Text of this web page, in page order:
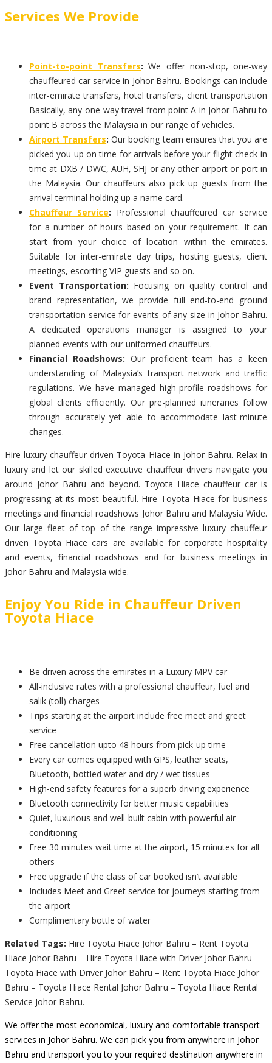
Services We Provide
Point-to-point Transfers: We offer non-stop, one-way
chauffeured car service in Johor Bahru. Bookings can include
inter-emirate transfers, hotel transfers, client transportation
Basically, any one-way travel from point A in Johor Bahru to
point B across the Malaysia in our range of vehicles.
Airport Transfers: Our booking team ensures that you are
picked you up on time for arrivals before your flight check-in
time at DXB / DWC, AUH, SHJ or any other airport or port in
the Malaysia. Our chauffeurs also pick up guests from the
arrival terminal holding up a name card.
Chauffeur Service: Professional chauffeured car service
for a number of hours based on your requirement. It can
start from your choice of location within the emirates.
Suitable for inter-emirate day trips, hosting guests, client
meetings, escorting VIP guests and so on.
Event Transportation: Focusing on quality control and
brand representation, we provide full end-to-end ground
transportation service for events of any size in Johor Bahru.
A dedicated operations manager is assigned to your
planned events with our uniformed chauffeurs.
Financial Roadshows: Our proficient team has a keen
understanding of Malaysia’s transport network and traffic
regulations. We have managed high-profile roadshows for
global clients efficiently. Our pre-planned itineraries follow
through accurately yet able to accommodate last-minute
changes.
Hire luxury chauffeur driven Toyota Hiace in Johor Bahru. Relax in
luxury and let our skilled executive chauffeur drivers navigate you
around Johor Bahru and beyond. Toyota Hiace chauffeur car is
progressing at its most beautiful. Hire Toyota Hiace for business
meetings and financial roadshows Johor Bahru and Malaysia Wide.
Our large fleet of top of the range impressive luxury chauffeur
driven Toyota Hiace cars are available for corporate hospitality
and events, financial roadshows and for business meetings in
Johor Bahru and Malaysia wide.
Enjoy You Ride in Chauffeur Driven
Toyota Hiace
Be driven across the emirates in a Luxury MPV car
All-inclusive rates with a professional chauffeur, fuel and
salik (toll) charges
Trips starting at the airport include free meet and greet
service
Free cancellation upto 48 hours from pick-up time
Every car comes equipped with GPS, leather seats,
Bluetooth, bottled water and dry / wet tissues
High-end safety features for a superb driving experience
Bluetooth connectivity for better music capabilities
Quiet, luxurious and well-built cabin with powerful air-
conditioning
Free 30 minutes wait time at the airport, 15 minutes for all
others
Free upgrade if the class of car booked isn’t available
Includes Meet and Greet service for journeys starting from
the airport
Complimentary bottle of water
Related Tags: Hire Toyota Hiace Johor Bahru – Rent Toyota
Hiace Johor Bahru – Hire Toyota Hiace with Driver Johor Bahru –
Toyota Hiace with Driver Johor Bahru – Rent Toyota Hiace Johor
Bahru – Toyota Hiace Rental Johor Bahru – Toyota Hiace Rental
Service Johor Bahru.
We offer the most economical, luxury and comfortable transport
services in Johor Bahru. We can pick you from anywhere in Johor
Bahru and transport you to your required destination anywhere in